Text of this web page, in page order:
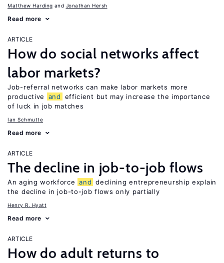
Matthew Harding Jonathan Hersh
Read more
ARTICLE
How do social networks affect
labor markets?
Job-referral networks can make labor markets more
productive
and
efficient but may increase the importance
of luck in job matches
Ian Schmutte
Read more
ARTICLE
The decline in job-to-job flows
An aging workforce and declining entrepreneurship explain
the decline in job-to-job flows only partially
Henry R. Hyatt
Read more
ARTICLE
How do adult returns to